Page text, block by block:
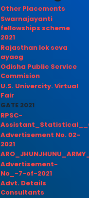
Other Placements
Swarnajayanti
fellowships scheme
2021
Rajasthan lok seva
ayaog
Odisha Public Service
Commision
U.S. Univercity. Virtual
Fair
GATE 2021
RPSC-
Advertisement No. 02-
2021
Advertisement-
No_-7-of-2021
Advt. Details
Consultants